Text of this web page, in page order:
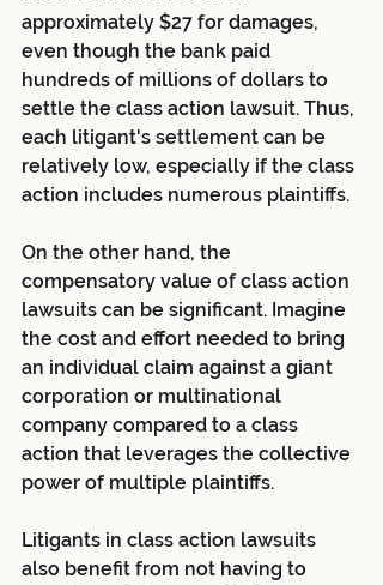
approximately $27 for damages,
even though the bank paid
hundreds of millions of dollars to
settle the class action lawsuit. Thus,
each litigant's settlement can be
relatively low, especially if the class
action includes numerous plaintiffs.
On the other hand, the
compensatory value of class action
lawsuits can be significant. Imagine
the cost and effort needed to bring
an individual claim against a giant
corporation or multinational
company compared to a class
action that leverages the collective
power of multiple plaintiffs.
Litigants in class action lawsuits
also benefit from not having to